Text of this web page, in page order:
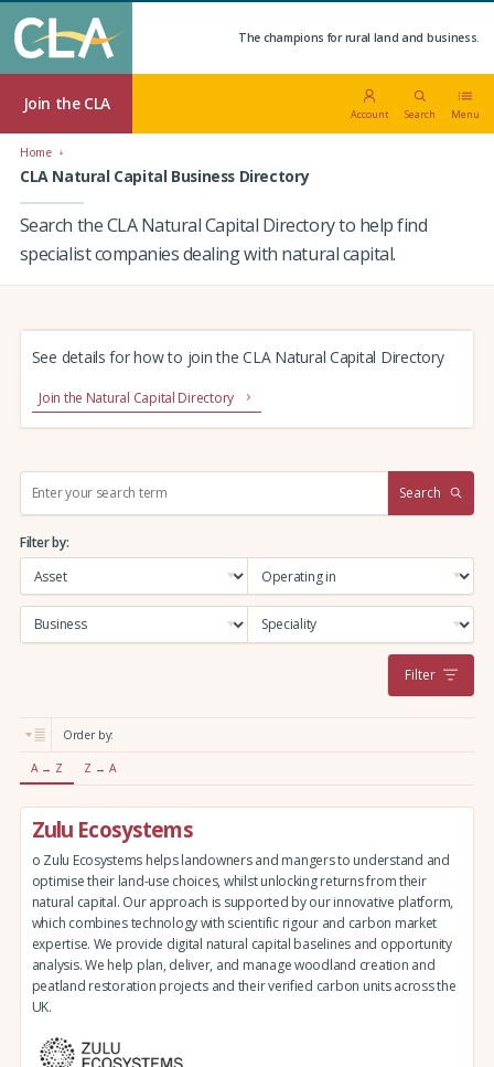
The champions for rural land and business.
Join the CLA
Account Search Menu
Home
CLA Natural Capital Business Directory
Search the CLA Natural Capital Directory to help find
specialist companies dealing with natural capital.
See details for how to join the CLA Natural Capital Directory
Join the Natural Capital Directory
r
c
:
Search
Filter by:
Filter
Order by:
A → Z Z → A
Zulu Ecosystems
o Zulu Ecosystems helps landowners and mangers to understand and
optimise their land-use choices, whilst unlocking returns from their
natural capital. Our approach is supported by our innovative platform,
which combines technology with scientific rigour and carbon market
expertise. We provide digital natural capital baselines and opportunity
analysis. We help plan, deliver, and manage woodland creation and
peatland restoration projects and their verified carbon units across the
UK.